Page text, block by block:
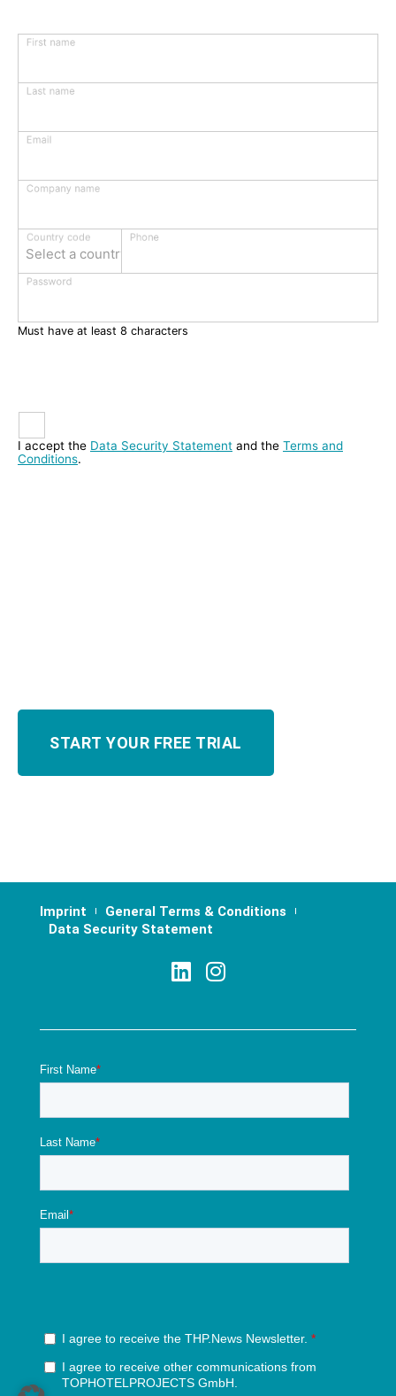
First name
Last name
Email
Company name
Select a country
Country code Phone
Password
Must have at least 8 characters
I accept the Data Security Statement and the Terms and
Conditions.
Imprint
General Terms & Conditions
Data Security Statement